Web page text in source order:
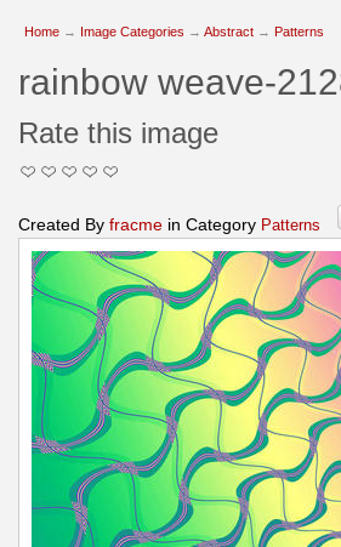
Home → Image Categories → Abstract → Patterns
rainbow weave-
Rate this image
Created By fracme in Category Patterns